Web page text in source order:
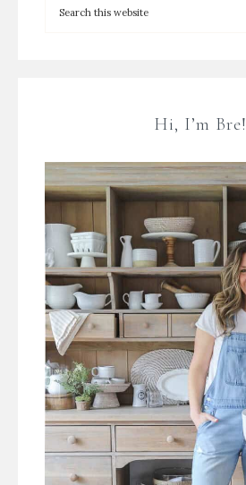
Hi, I’m Bre!